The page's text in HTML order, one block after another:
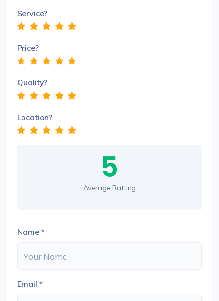
Service?
Price?
Quality?
Location?
5
Average Ratting
Name *
Email *